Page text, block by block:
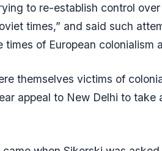
to re-establish control
times,” and said such
of European colonialism
themselves victims of
appeal to New Delhi to take